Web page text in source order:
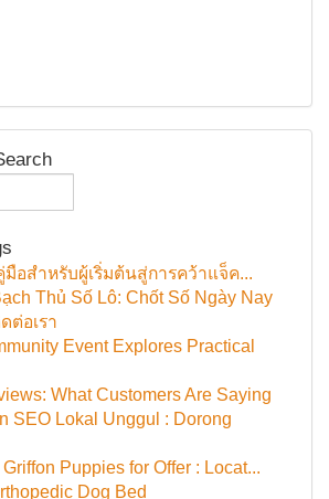
มือสำหรับผู้เริ่มต้นสู่การคว้าแจ็ค...
Thủ Số Lô: Chốt Số Ngày Nay
ต่อเรา
Event Explores Practical
What Customers Are Saying
SEO Lokal Unggul : Dorong
Puppies for Offer : Locat...
Dog Bed